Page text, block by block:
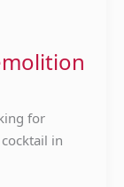
for
in